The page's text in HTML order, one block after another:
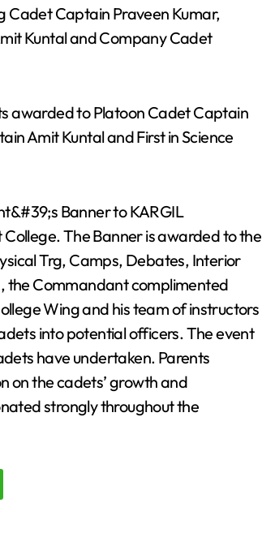
Cadet Captain Praveen Kumar,
Kuntal and Company Cadet
awarded to Platoon Cadet Captain
Amit Kuntal and First in Science
Banner to KARGIL
The Banner is awarded to the
Trg, Camps, Debates, Interior
the Commandant complimented
Wing and his team of instructors
into potential officers. The event
have undertaken. Parents
on the cadets’ growth and
strongly throughout the